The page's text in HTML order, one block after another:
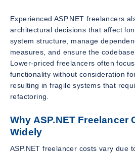
Experienced ASP.NET freelancers
architectural decisions that affect
system structure, manage
measures, and ensure the
Lower-priced freelancers often
functionality without consideration
resulting in fragile systems that
refactoring.
Why ASP.NET Freelancer
Widely
ASP.NET freelancer costs vary due